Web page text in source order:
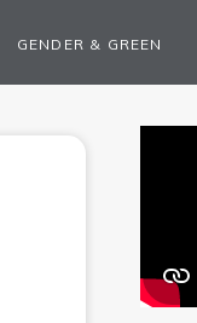
GENDER & GREEN